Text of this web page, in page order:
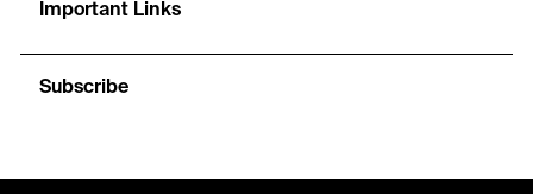
Important Links
Subscribe